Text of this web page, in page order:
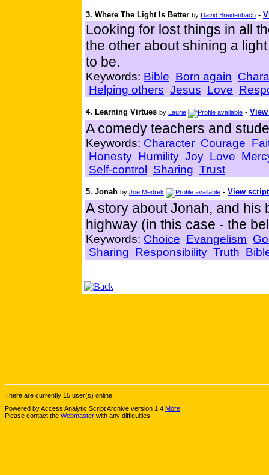
3. Where The Light Is Better by David Breidenbach -
Looking for lost things in all
the other about shining a
to be.
Keywords: Bible Born again
Helping others Jesus Love
4. Learning Virtues by Laurie -
A comedy teachers and
Keywords: Character Courage
Honesty Humility Joy Love
Self-control
Sharing Trust
5. Jonah by Joe Medrek - View script
A story about Jonah, and his
highway (in this case - the
Keywords: Choice Evangelism
Sharing Responsibility Truth
There are currently 15 user(s) online.
Powered by Access Analytic Script Archive version 1.4 More
Please contact the Webmaster with any difficulties